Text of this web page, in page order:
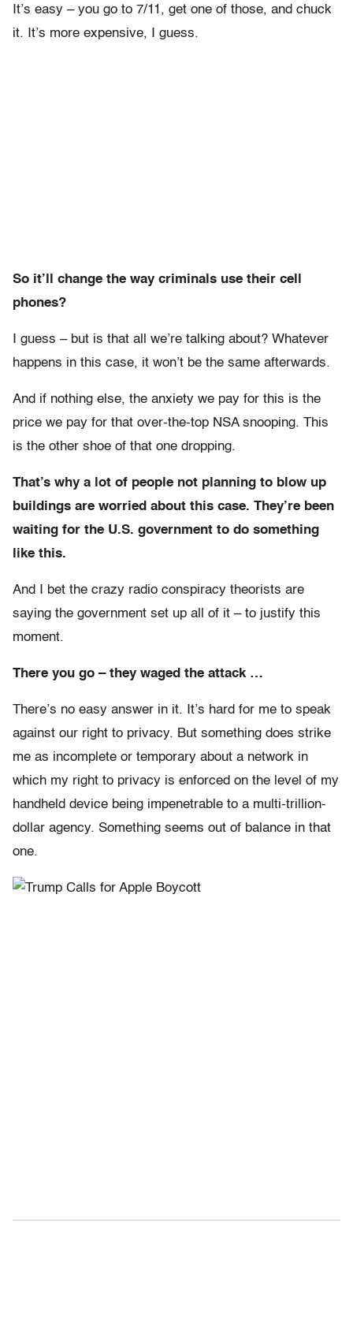
It’s easy – you go to 7/11, get one of those, and chuck
it. It’s more expensive, I guess.
So it’ll change the way criminals use their cell
phones?
I guess – but is that all we’re talking about? Whatever
happens in this case, it won’t be the same afterwards.
And if nothing else, the anxiety we pay for this is the
price we pay for that over-the-top NSA snooping. This
is the other shoe of that one dropping.
That’s why a lot of people not planning to blow up
buildings are worried about this case. They’re been
waiting for the U.S. government to do something
like this.
And I bet the crazy radio conspiracy theorists are
saying the government set up all of it – to justify this
moment.
There you go – they waged the attack …
There’s no easy answer in it. It’s hard for me to speak
against our right to privacy. But something does strike
me as incomplete or temporary about a network in
which my right to privacy is enforced on the level of my
handheld device being impenetrable to a multi-trillion-
dollar agency. Something seems out of balance in that
one.